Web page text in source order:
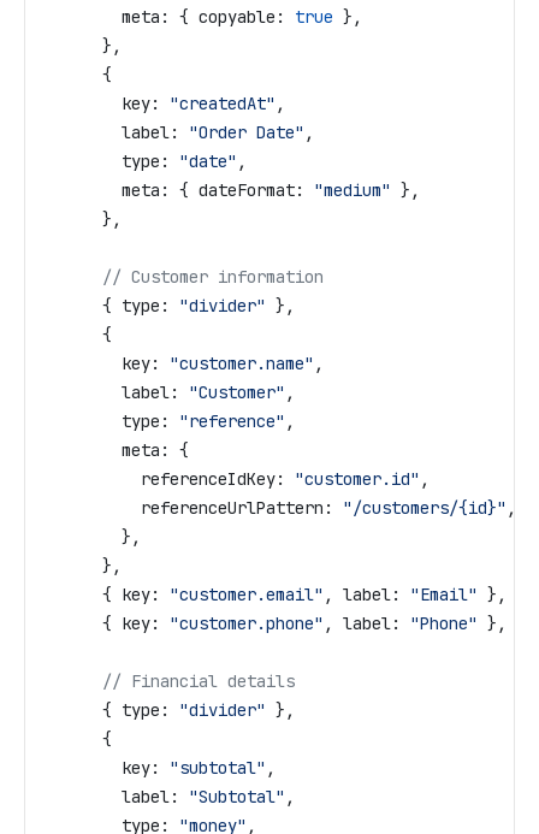
        meta:
{ copyable: true },
      },
      {
        key:
"createdAt" ,
        label:
"Order Date" ,
        type:
"date" ,
        meta:
{ dateFormat: "medium" },
      },
      // Customer information
      {
type: "divider" },
      {
        key:
"customer.name" ,
        label:
"Customer" ,
        type:
"reference" ,
        meta:
{
          referenceIdKey:
"customer.id" ,
          referenceUrlPattern:
"/customers/{id}" ,
        },
      },
      {
key: "customer.email" , label: "Email" },
      {
key: "customer.phone" , label: "Phone" },
      // Financial details
      {
type: "divider" },
      {
        key:
"subtotal" ,
        label:
"Subtotal" ,
        type:
"money" ,